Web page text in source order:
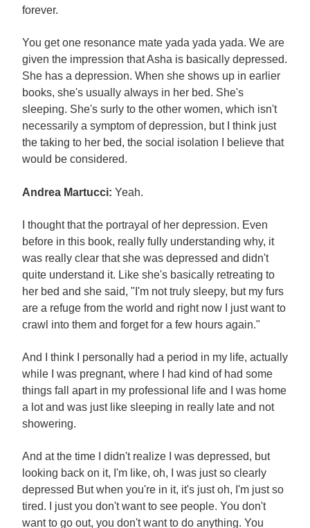
forever.
You get one resonance mate yada yada yada. We are
given the impression that Asha is basically depressed.
She has a depression. When she shows up in earlier
books, she's usually always in her bed. She's
sleeping. She's surly to the other women, which isn't
necessarily a symptom of depression, but I think just
the taking to her bed, the social isolation I believe that
would be considered.
Andrea Martucci: Yeah.
I thought that the portrayal of her depression. Even
before in this book, really fully understanding why, it
was really clear that she was depressed and didn't
quite understand it. Like she's basically retreating to
her bed and she said, "I'm not truly sleepy, but my furs
are a refuge from the world and right now I just want to
crawl into them and forget for a few hours again."
And I think I personally had a period in my life, actually
while I was pregnant, where I had kind of had some
things fall apart in my professional life and I was home
a lot and was just like sleeping in really late and not
showering.
And at the time I didn't realize I was depressed, but
looking back on it, I'm like, oh, I was just so clearly
depressed But when you're in it, it's just oh, I'm just so
tired. I just you don't want to see people. You don't
want to go out, you don't want to do anything. You